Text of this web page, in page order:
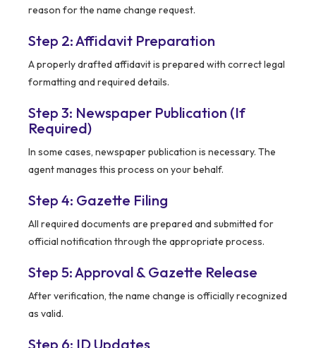
reason for the name change request.
Step 2: Affidavit Preparation
A properly drafted affidavit is prepared with correct legal
formatting and required details.
Step 3: Newspaper Publication (If
Required)
In some cases, newspaper publication is necessary. The
agent manages this process on your behalf.
Step 4: Gazette Filing
All required documents are prepared and submitted for
official notification through the appropriate process.
Step 5: Approval & Gazette Release
After verification, the name change is officially recognized
as valid.
Step 6: ID Updates